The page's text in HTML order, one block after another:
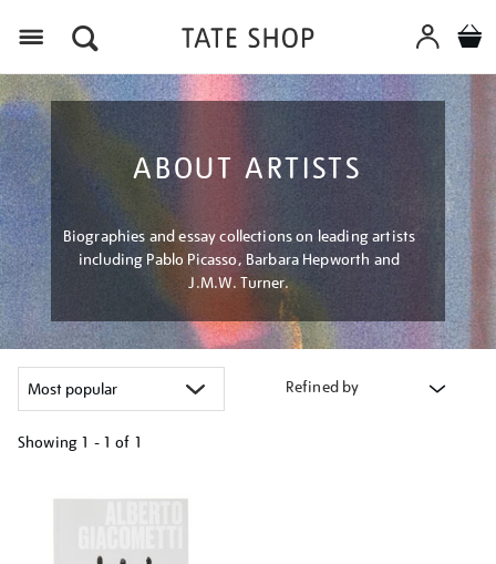
ABOUT ARTISTS
Biographies and essay collections on leading artists
including Pablo Picasso, Barbara Hepworth and
J.M.W. Turner.
Refined by
Showing 1 - 1 of 1
your